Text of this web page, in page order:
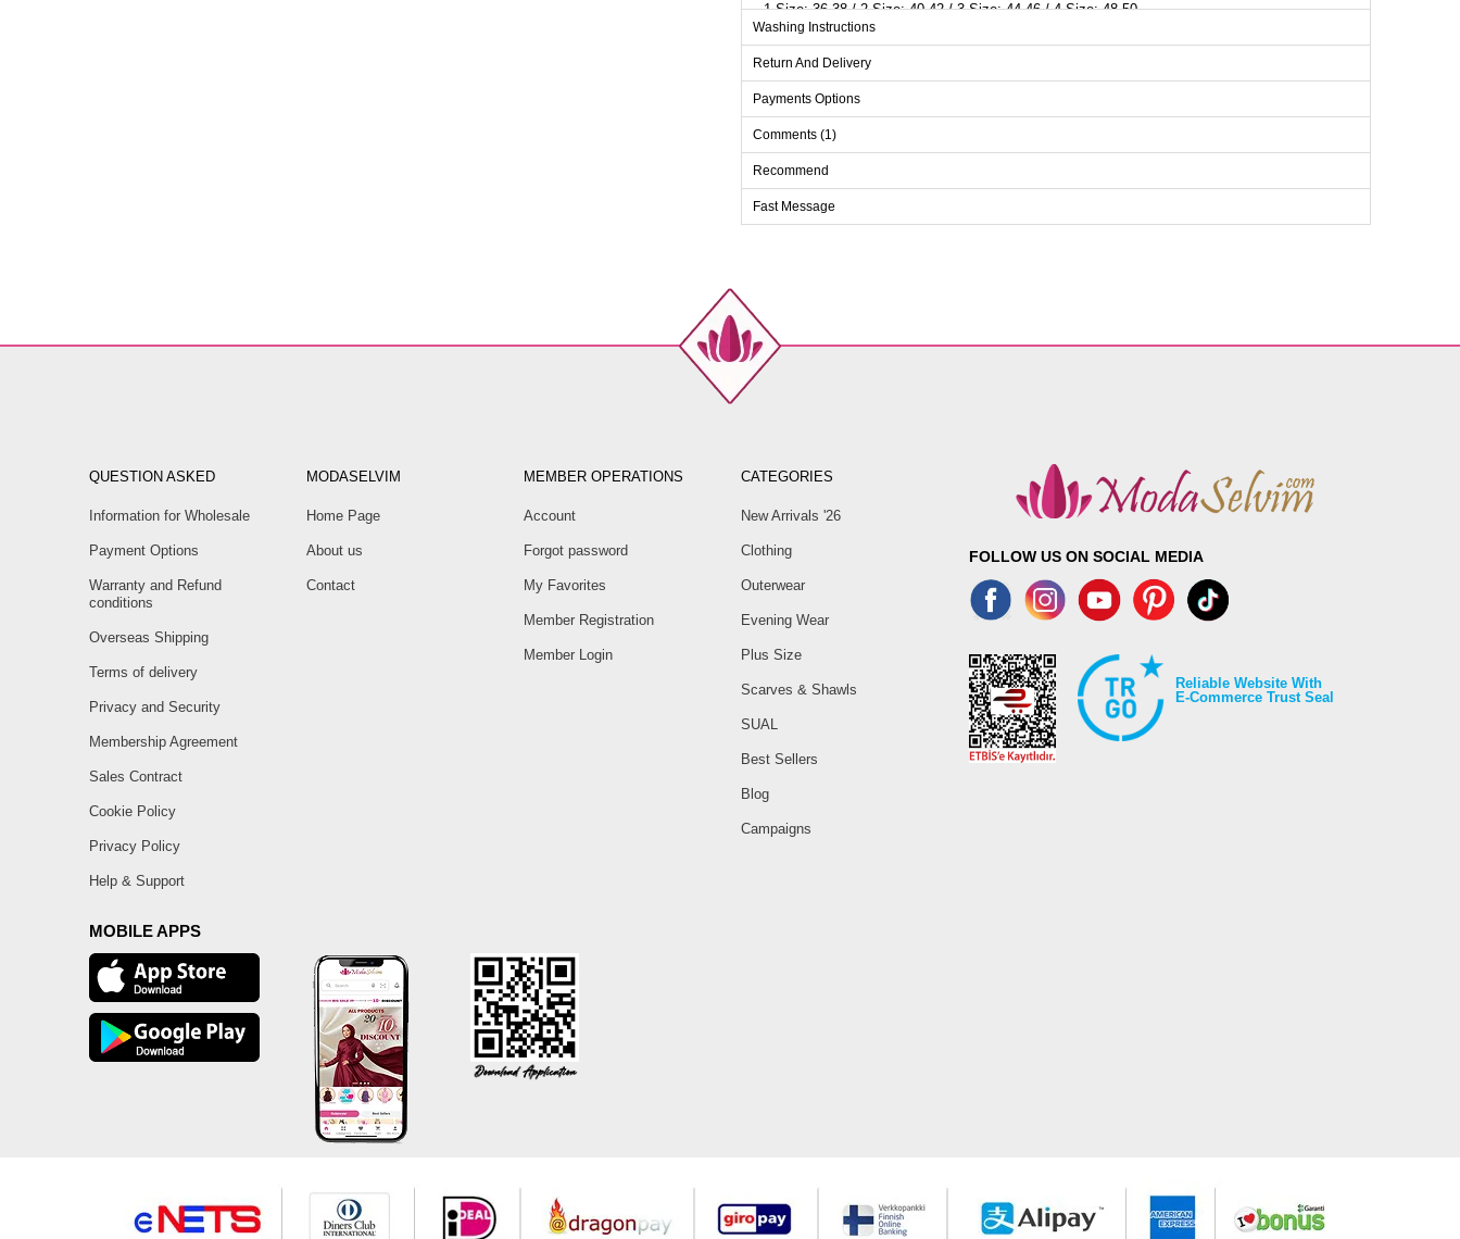
1 Size: 36-38 / 2 Size: 40-42 / 3 Size: 44-46 / 4 Size: 48-50
Size
1
106
142
2
112
142
Washing Instructions
Return And Delivery
Payments Options
Comments (1)
Recommend
Fast Message
QUESTION ASKED
Information for Wholesale
Payment Options
Warranty and Refund
conditions
Overseas Shipping
Terms of delivery
Privacy and Security
Membership Agreement
Sales Contract
Cookie Policy
Privacy Policy
Help & Support
MODASELVIM
Home Page
About us
Contact
MEMBER OPERATIONS
Account
Forgot password
My Favorites
Member Registration
Member Login
CATEGORIES
New Arrivals '26
Clothing
Outerwear
Evening Wear
Plus Size
Scarves & Shawls
SUAL
Best Sellers
Blog
Campaigns
MOBILE APPS
FOLLOW US ON SOCIAL MEDIA
Reliable Website With
E-Commerce Trust Seal